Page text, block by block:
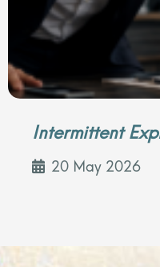
Intermittent
20 May 2026